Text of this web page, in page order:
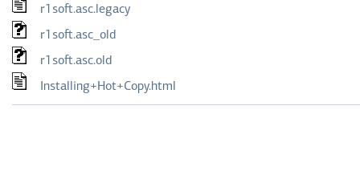
r1soft.asc.legacy
r1soft.asc_old
r1soft.asc.old
Installing+Hot+Copy.html